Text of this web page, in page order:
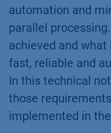
automation and
parallel
achieved and
fast, reliable and
In this technical
those
implemented in